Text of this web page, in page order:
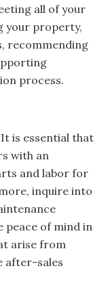
all of your
your property,
recommending
process.
It is essential that
with an
and labor for
inquire into
peace of mind in
arise from
after-sales